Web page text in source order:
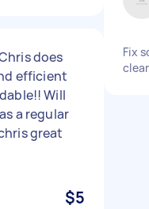
does
efficient
Will
a regular
great
$5
Fix